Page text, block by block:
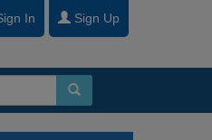
In Sign Up